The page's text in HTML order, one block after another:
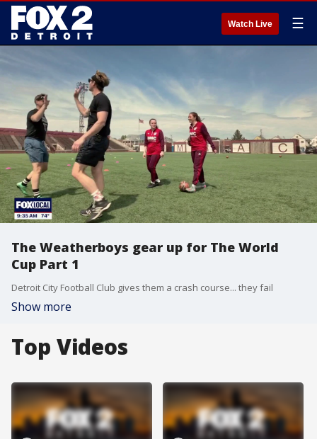
Watch Live ☰
The Weatherboys gear up for The World
Cup Part 1
Detroit City Football Club gives them a crash course... they fail
Show more
Top Videos